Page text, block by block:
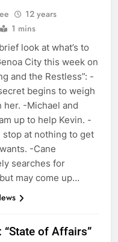
12 years
1 mins
look at what’s to
City this week on
and the Restless”: -
begins to weigh
her. -Michael and
up to help Kevin. -
stop at nothing to get
-Cane
searches for
may come up…
“State of Affairs”